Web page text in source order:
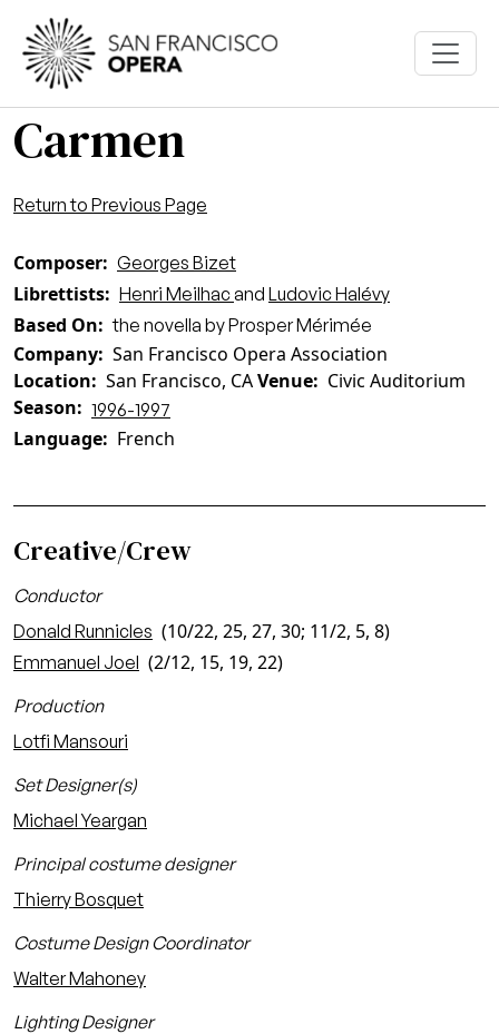
Skip to main content
Carmen
Return to Previous Page
Composer Georges Bizet
Librettists Henri Meilhacand Ludovic Halévy
Based On the novella by Prosper Mérimée
Company San Francisco Opera Association
Location
San Francisco, CAVenue
Civic Auditorium
Season
1996-1997
Language French
Creative/Crew
Conductor
Donald Runnicles (10/22, 25, 27, 30; 11/2, 5, 8)
Emmanuel Joel (2/12, 15, 19, 22)
Production
Lotfi Mansouri
Set Designer(s)
Michael Yeargan
Principal costume designer
Thierry Bosquet
Costume Design Coordinator
Walter Mahoney
Lighting Designer